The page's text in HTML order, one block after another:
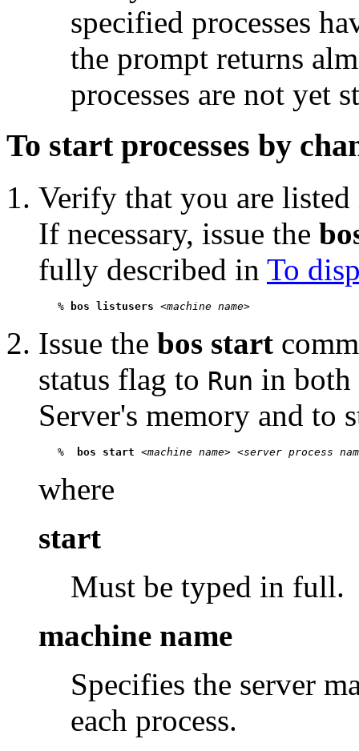
specified processes
the prompt returns
processes are not yet
To start processes by
Verify that you are
If necessary, issue the
fully described in To
   %
bos listusers <machine name
Issue the bos start
status flag to Run in
Server's memory and to
   %
bos start <machine name> <server process
where
start
Must be typed in full.
machine name
Specifies the server
each process.